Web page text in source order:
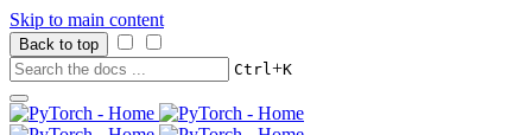
Skip to main content
Back to top
Ctrl+K